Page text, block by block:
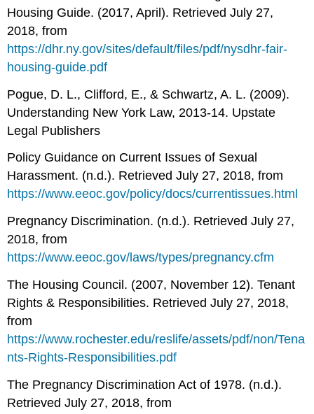
Housing Guide. (2017, April). Retrieved July 27,
2018, from
https://dhr.ny.gov/sites/default/files/pdf/nysdhr-fair-
housing-guide.pdf
Pogue, D. L., Clifford, E., & Schwartz, A. L. (2009).
Understanding New York Law, 2013-14. Upstate
Legal Publishers
Policy Guidance on Current Issues of Sexual
Harassment. (n.d.). Retrieved July 27, 2018, from
https://www.eeoc.gov/policy/docs/currentissues.html
Pregnancy Discrimination. (n.d.). Retrieved July 27,
2018, from
https://www.eeoc.gov/laws/types/pregnancy.cfm
The Housing Council. (2007, November 12). Tenant
Rights & Responsibilities. Retrieved July 27, 2018,
from
https://www.rochester.edu/reslife/assets/pdf/non/Tena
nts-Rights-Responsibilities.pdf
The Pregnancy Discrimination Act of 1978. (n.d.).
Retrieved July 27, 2018, from